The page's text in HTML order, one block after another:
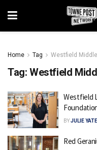
Home Tag Westfield
Tag: Westfield
Westfield
BYJULIE
Red